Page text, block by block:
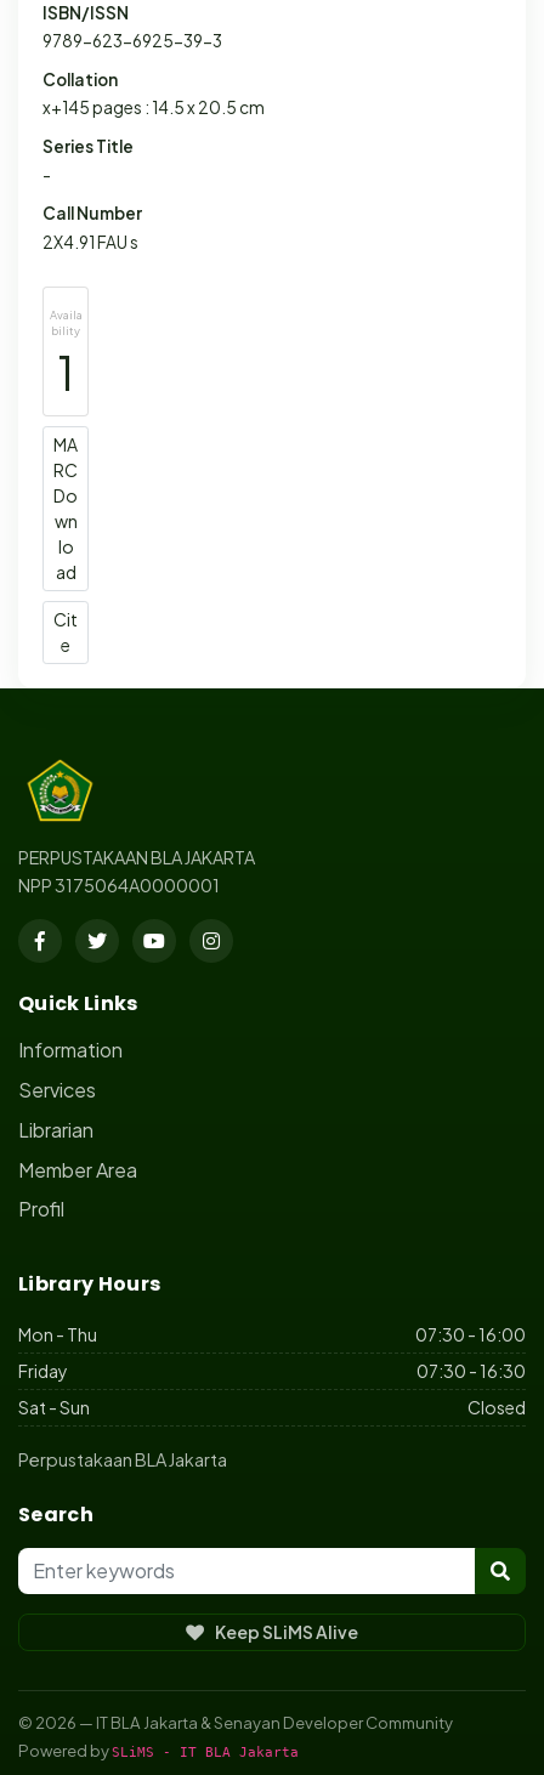
ISBN/ISSN
9789-623-6925-39-3
Collation
x+145 pages : 14.5 x 20.5 cm
Series Title
-
Call Number
2X4.91 FAU s
Availa
bility
1
MA
RC
Do
wn
lo
ad
Cit
e
PERPUSTAKAAN BLA JAKARTA
NPP 3175064A0000001
Quick Links
Information
Services
Librarian
Member Area
Profil
Library Hours
Mon - Thu
07:30 - 16:00
Friday
07:30 - 16:30
Sat - Sun
Closed
Perpustakaan BLA Jakarta
Search
Keep SLiMS Alive
© 2026 — IT BLA Jakarta & Senayan Developer Community
Powered bySLiMS - IT BLA Jakarta